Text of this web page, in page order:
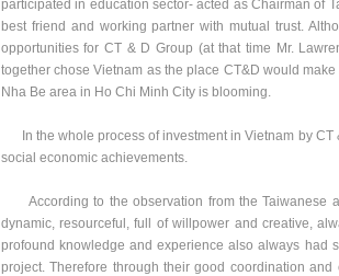
participated in education sector- acted as Chairman of
best friend and working partner with mutual trust.
opportunities for CT & D Group (at that time Mr.
together chose Vietnam as the place CT&D would
Nha Be area in Ho Chi Minh City is blooming.
In the whole process of investment in Vietnam by CT
social economic achievements.
According to the observation from the Taiwanese
dynamic, resourceful, full of willpower and creative,
profound knowledge and experience also always had
project. Therefore through their good coordination